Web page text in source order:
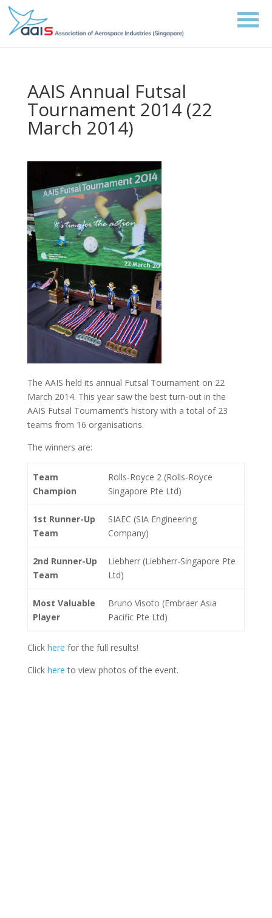
AAIS Annual Futsal
Tournament 2014 (22
March 2014)
The AAIS held its annual Futsal Tournament on 22
March 2014. This year saw the best turn-out in the
AAIS Futsal Tournament’s history with a total of 23
teams from 16 organisations.
The winners are:
Team
Champion
Rolls-Royce 2 (Rolls-Royce
Singapore Pte Ltd)
1st Runner-Up
Team
SIAEC (SIA Engineering
Company)
2nd Runner-Up
Team
Liebherr (Liebherr-Singapore Pte
Ltd)
Most Valuable
Player
Bruno Visoto (Embraer Asia
Pacific Pte Ltd)
Click here for the full results!
Click here to view photos of the event.